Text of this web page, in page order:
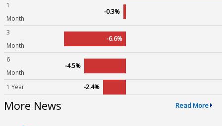
1
Month
-0.3%
3
Month
-6.6%
6
Month
-4.5%
1 Year -2.4%
More News Read More